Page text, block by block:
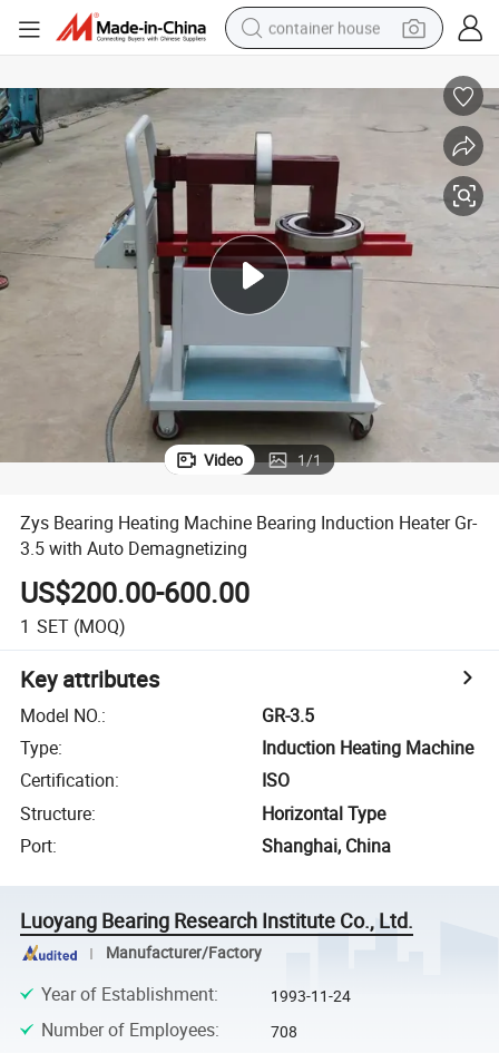
container house
crawler excavator
motorcycle
sport shoe
tshirt
powder
Video 1/1
Zys Bearing Heating Machine Bearing Induction Heater Gr-
3.5 with Auto Demagnetizing
US$200.00-600.00
1 SET (MOQ)
Key attributes
Model NO.:
GR-3.5
Type:
Induction Heating Machine
Certification:
ISO
Structure:
Horizontal Type
Port: Shanghai, China
Luoyang Bearing Research Institute Co., Ltd.
Manufacturer/Factory
Year of Establishment: 1993-11-24
Number of Employees: 708